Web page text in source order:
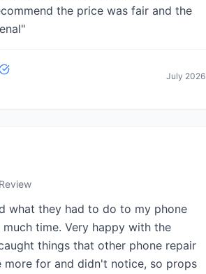
the price was fair and the
"
July 2026
what they had to do to my phone
time. Very happy with the
things that other phone repair
more for and didn't notice, so props